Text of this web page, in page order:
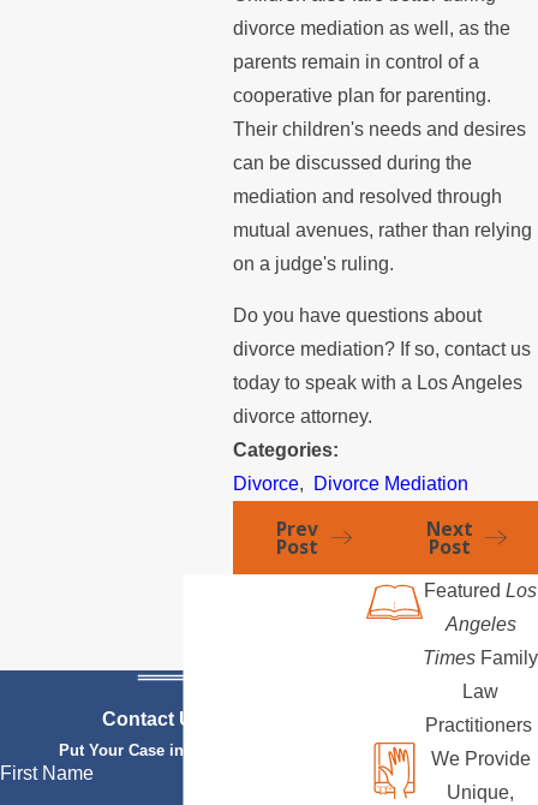
divorce mediation as well, as the
parents remain in control of a
cooperative plan for parenting.
Their children's needs and desires
can be discussed during the
mediation and resolved through
mutual avenues, rather than relying
on a judge's ruling.
Do you have questions about
divorce mediation? If so, contact us
today to speak with a Los Angeles
divorce attorney.
Categories:
Divorce, Divorce Mediation
Prev
Post
Next
Post
Contact Us Today
Put Your Case in Qualified Hands
First Name
Featured Los
Angeles
Times Family
Law
Practitioners
We Provide
Unique,